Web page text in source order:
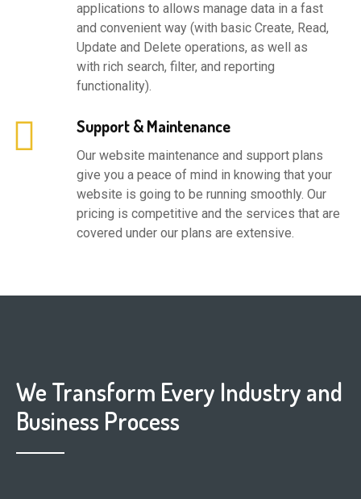
applications to allows manage data in a fast
and convenient way (with basic Create, Read,
Update and Delete operations, as well as
with rich search, filter, and reporting
functionality).
Support & Maintenance
Our website maintenance and support plans
give you a peace of mind in knowing that your
website is going to be running smoothly. Our
pricing is competitive and the services that are
covered under our plans are extensive.
We Transform Every Industry and
Business Process